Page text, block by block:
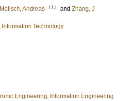
Molisch, Andreas LU and Zhang, J
Technology
Engineering, Information Engineering